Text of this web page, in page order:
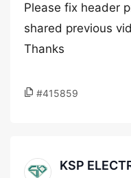
Please fix header
shared previous
Thanks
#415859
KSP